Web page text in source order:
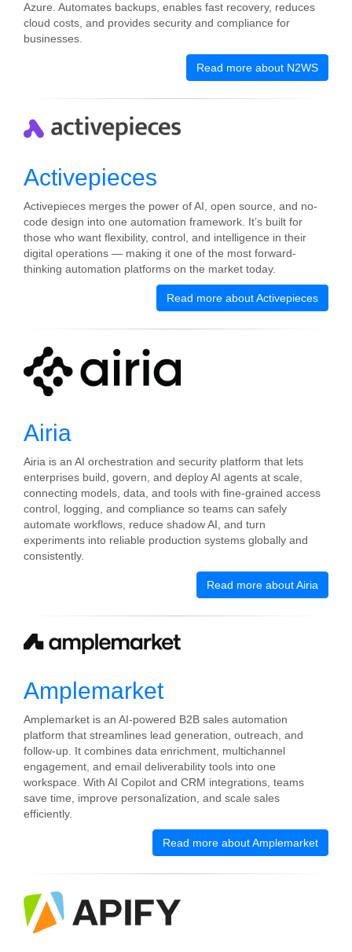
Azure. Automates backups, enables fast recovery, reduces
cloud costs, and provides security and compliance for
businesses.
Read more about N2WS
Activepieces
Activepieces merges the power of AI, open source, and no-
code design into one automation framework. It’s built for
those who want flexibility, control, and intelligence in their
digital operations — making it one of the most forward-
thinking automation platforms on the market today.
Read more about Activepieces
Airia
Airia is an AI orchestration and security platform that lets
enterprises build, govern, and deploy AI agents at scale,
connecting models, data, and tools with fine-grained access
control, logging, and compliance so teams can safely
automate workflows, reduce shadow AI, and turn
experiments into reliable production systems globally and
consistently.
Read more about Airia
Amplemarket
Amplemarket is an AI-powered B2B sales automation
platform that streamlines lead generation, outreach, and
follow-up. It combines data enrichment, multichannel
engagement, and email deliverability tools into one
workspace. With AI Copilot and CRM integrations, teams
save time, improve personalization, and scale sales
efficiently.
Read more about Amplemarket